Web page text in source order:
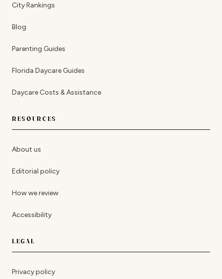
City Rankings
Blog
Parenting Guides
Florida Daycare Guides
Daycare Costs & Assistance
RESOURCES
About us
Editorial policy
How we review
Accessibility
LEGAL
Privacy policy